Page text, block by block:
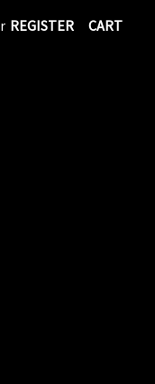
REGISTER CART